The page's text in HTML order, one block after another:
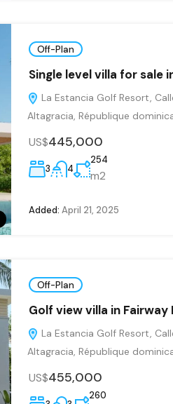
Off-Plan
Single level villa for sale
La Estancia Golf Resort,
Altagracia, République
US$445,000
3 4
254
m2
Added: April 21, 2025
Off-Plan
Golf view villa in
La Estancia Golf Resort,
Altagracia, République
US$455,000
260